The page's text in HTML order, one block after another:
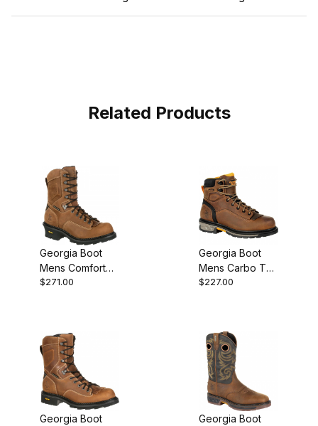
Related Products
Georgia Boot
Mens Comfort
Core Logger
$271.00
Georgia Boot
Mens Carbo Tec
LTX Brown Work
$227.00
Georgia Boot
Georgia Boot